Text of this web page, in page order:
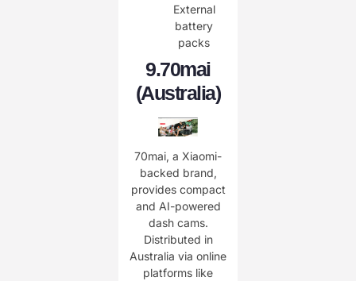
External
battery
packs
9.70mai
(Australia)
70mai, a Xiaomi-
backed brand,
provides compact
and AI-powered
dash cams.
Distributed in
Australia via online
platforms like